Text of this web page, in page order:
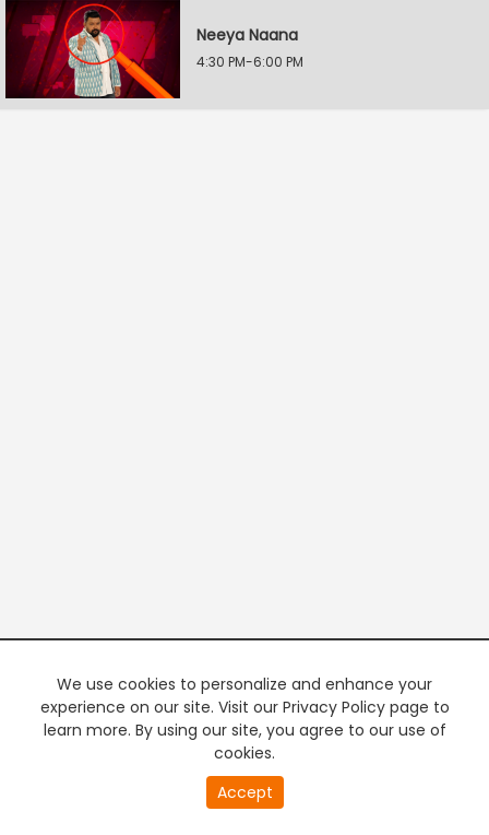
Neeya Naana
4:30 PM-6:00 PM
We use cookies to personalize and enhance your
experience on our site. Visit our Privacy Policy page to
learn more. By using our site, you agree to our use of
cookies.
Accept